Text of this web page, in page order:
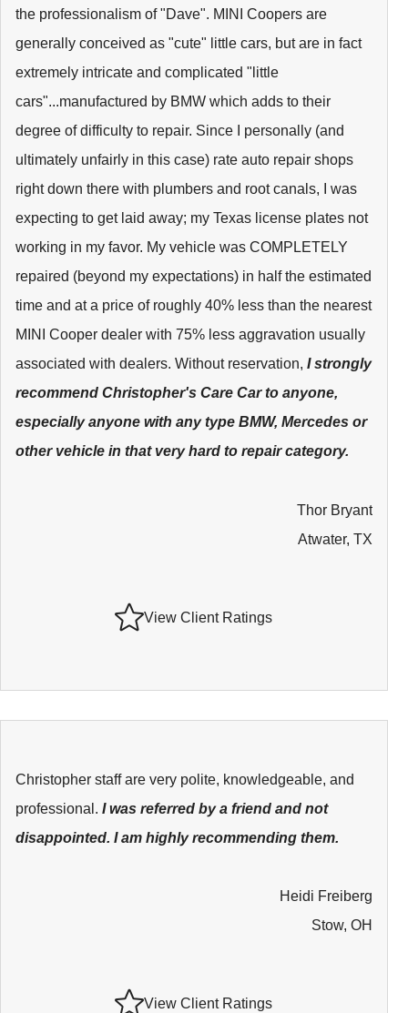
the professionalism of "Dave". MINI Coopers are
generally conceived as "cute" little cars, but are in fact
extremely intricate and complicated "little
cars"...manufactured by BMW which adds to their
degree of difficulty to repair. Since I personally (and
ultimately unfairly in this case) rate auto repair shops
right down there with plumbers and root canals, I was
expecting to get laid away; my Texas license plates not
working in my favor. My vehicle was COMPLETELY
repaired (beyond my expectations) in half the estimated
time and at a price of roughly 40% less than the nearest
MINI Cooper dealer with 75% less aggravation usually
associated with dealers. Without reservation, I strongly
recommend Christopher's Care Car to anyone,
especially anyone with any type BMW, Mercedes or
other vehicle in that very hard to repair category.
Thor Bryant
Atwater, TX
View Client Ratings
Christopher staff are very polite, knowledgeable, and
professional. I was referred by a friend and not
disappointed. I am highly recommending them.
Heidi Freiberg
Stow, OH
View Client Ratings